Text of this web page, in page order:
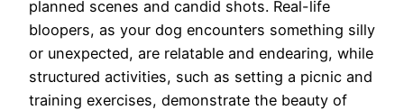
planned scenes and candid shots. Real-life
bloopers, as your dog encounters something silly
or unexpected, are relatable and endearing, while
structured activities, such as setting a picnic and
training exercises, demonstrate the beauty of